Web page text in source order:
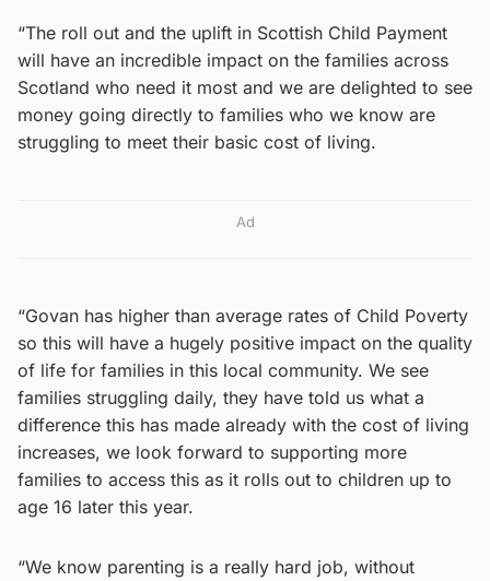
“The roll out and the uplift in Scottish Child Payment
will have an incredible impact on the families across
Scotland who need it most and we are delighted to see
money going directly to families who we know are
struggling to meet their basic cost of living.
Ad
“Govan has higher than average rates of Child Poverty
so this will have a hugely positive impact on the quality
of life for families in this local community. We see
families struggling daily, they have told us what a
difference this has made already with the cost of living
increases, we look forward to supporting more
families to access this as it rolls out to children up to
age 16 later this year.
“We know parenting is a really hard job, without